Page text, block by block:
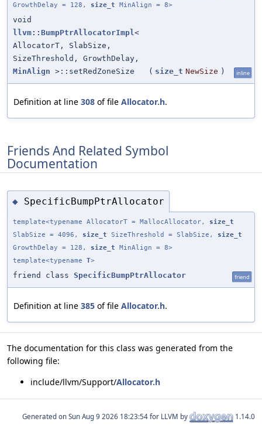
GrowthDelay = 128, size_t MinAlign = 8>
void
llvm::BumpPtrAllocatorImpl <
AllocatorT, SlabSize,
SizeThreshold, GrowthDelay,
MinAlign >::setRedZoneSize ( size_t NewSize ) inline
Definition at line 308 of file Allocator.h.
Friends And Related Symbol
Documentation
◆ SpecificBumpPtrAllocator
template<typename AllocatorT = MallocAllocator, size_t
SlabSize = 4096, size_t SizeThreshold = SlabSize, size_t
GrowthDelay = 128, size_t MinAlign = 8>
template<typename T>
friend class SpecificBumpPtrAllocator friend
Definition at line 385 of file Allocator.h.
The documentation for this class was generated from the
following file:
include/llvm/Support/Allocator.h
Generated on for LLVM by 1.14.0